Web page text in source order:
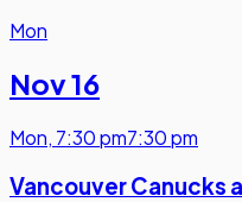
Mon
Nov 16
Mon, 7:30 pm7:30 pm
Vancouver Canucks